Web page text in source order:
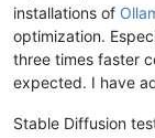
installations of
optimization.
three times faster
expected. I have
Stable Diffusion